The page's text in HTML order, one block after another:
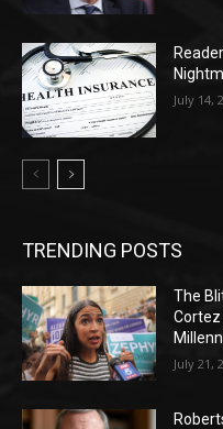
July 14,
TRENDING POSTS
The
Cortez
July 21,